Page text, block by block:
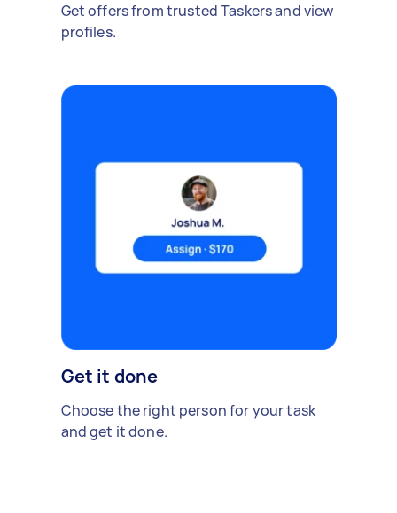
Get offers from trusted Taskers and view
profiles.
Get it done
Choose the right person for your task
and get it done.